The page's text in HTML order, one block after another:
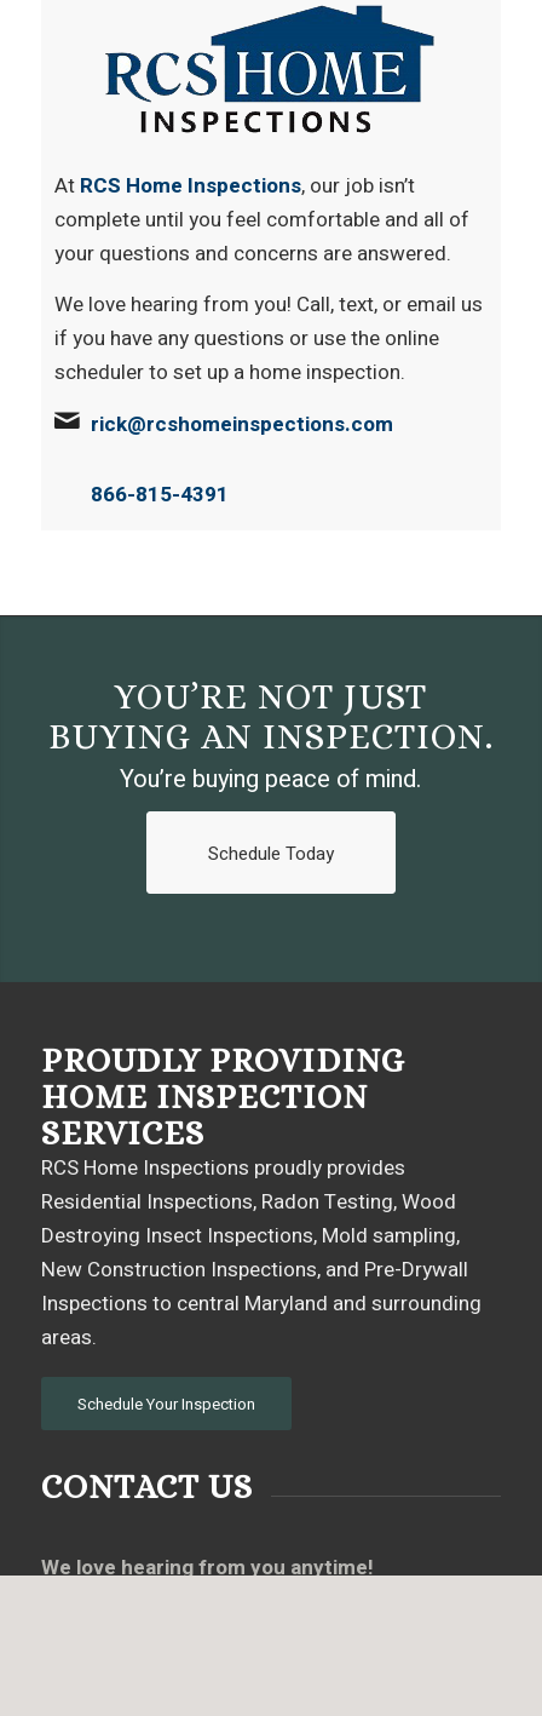
At RCS Home Inspections, our job isn’t
complete until you feel comfortable and all of
your questions and concerns are answered.
We love hearing from you! Call, text, or email us
if you have any questions or use the online
scheduler to set up a home inspection.
rick@rcshomeinspections.com
866-815-4391
YOU’RE NOT JUST
BUYING AN INSPECTION.
You’re buying peace of mind.
Schedule Today
PROUDLY PROVIDING
HOME INSPECTION
SERVICES
RCS Home Inspections proudly provides
Residential Inspections, Radon Testing, Wood
Destroying Insect Inspections, Mold sampling,
New Construction Inspections, and Pre-Drywall
Inspections to central Maryland and surrounding
areas.
Schedule Your Inspection
CONTACT US
We love hearing from you anytime!